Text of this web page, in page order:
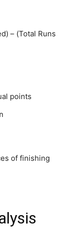
– (Total Runs
points
of finishing